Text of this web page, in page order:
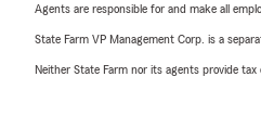
Agents are responsible for and make all
State Farm VP Management Corp. is a
Neither State Farm nor its agents provide tax